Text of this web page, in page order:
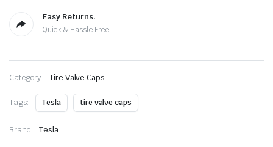
Easy Returns.
Quick & Hassle Free
Category: Tire Valve Caps
Tags: Tesla tire valve caps
Brand: Tesla